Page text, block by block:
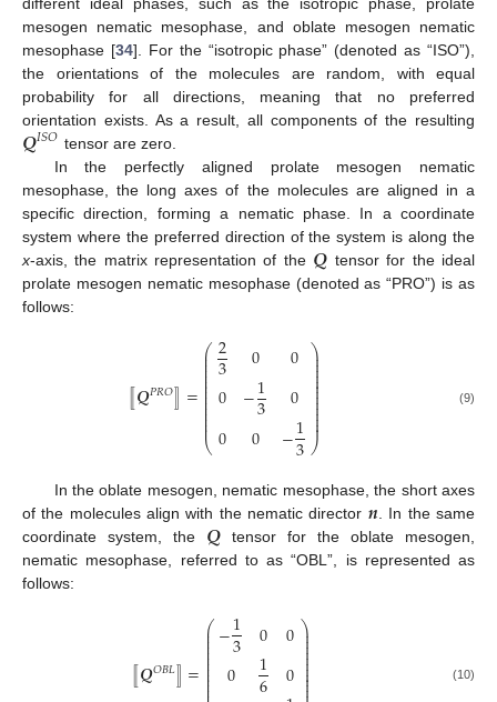
mesogen nematic mesophase, and oblate mesogen nematic
mesophase [34]. For the “isotropic phase” (denoted as “ISO”),
the orientations of the molecules are random, with equal
probability for all directions, meaning that no preferred
orientation exists. As a result, all components of the resulting
𝑸𝐼𝑆𝑂 tensor are zero.
In the perfectly aligned prolate mesogen nematic
mesophase, the long axes of the molecules are aligned in a
specific direction, forming a nematic phase. In a coordinate
system where the preferred direction of the system is along the
x-axis, the matrix representation of the 𝑸 tensor for the ideal
prolate mesogen nematic mesophase (denoted as “PRO”) is as
follows:
⟦𝑸𝑃𝑅𝑂⟧=
⎛
⎝
⎜
⎜
⎜⎜⎜⎜⎜⎜⎜⎜⎜⎜⎜
2
3
0
0
0
−1
3
0
0
0
−1
3
⎞
⎠
⎟
⎟⎟⎟⎟⎟⎟⎟⎟⎟⎟⎟⎟
⎟
(9)
In the oblate mesogen, nematic mesophase, the short axes
of the molecules align with the nematic director 𝒏. In the same
coordinate system, the 𝑸 tensor for the oblate mesogen,
nematic mesophase, referred to as “OBL”, is represented as
follows:
⟦𝑸𝑂𝐵𝐿⟧=
⎛
⎜
⎜
⎜⎜⎜⎜⎜⎜
−1
3
0
0
1
6
0
0
⎞
⎟
⎟⎟⎟⎟⎟⎟⎟⎟⎟ (10)